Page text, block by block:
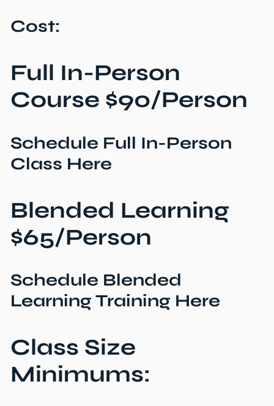
Cost:
Full In-Person
Course $90/Person
Schedule Full In-Person
Class Here
Blended Learning
$65/Person
Schedule Blended
Learning Training Here
Class Size
Minimums: